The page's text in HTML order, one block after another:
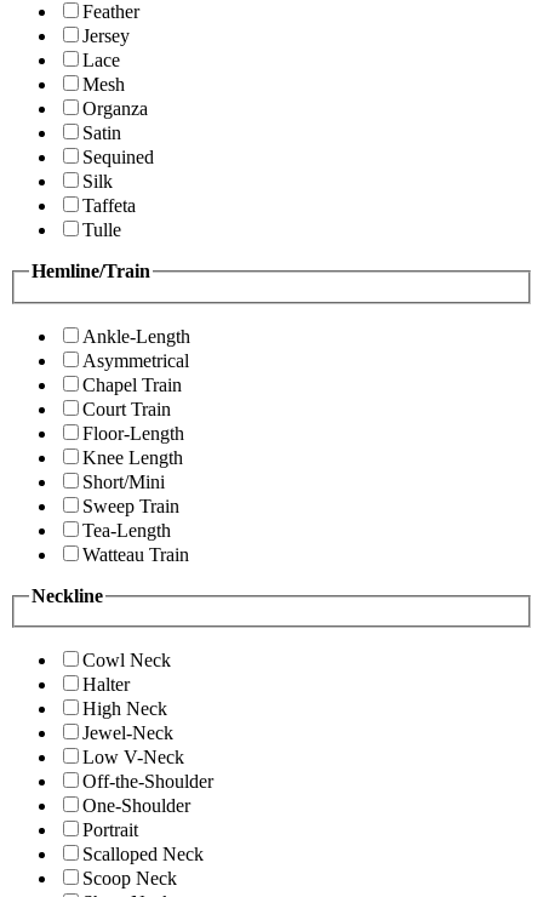
Feather
Jersey
Lace
Mesh
Organza
Satin
Sequined
Silk
Taffeta
Tulle
Hemline/Train
Ankle-Length
Asymmetrical
Chapel Train
Court Train
Floor-Length
Knee Length
Short/Mini
Sweep Train
Tea-Length
Watteau Train
Neckline
Cowl Neck
Halter
High Neck
Jewel-Neck
Low V-Neck
Off-the-Shoulder
One-Shoulder
Portrait
Scalloped Neck
Scoop Neck